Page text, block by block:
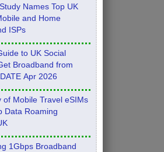
Names Top UK
and Home
ISPs
to UK Social
Broadband from
Apr 2026
of Mobile Travel eSIMs
Data Roaming
1Gbps Broadband